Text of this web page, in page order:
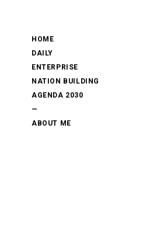
HOME
DAILY
ENTERPRISE
NATION BUILDING
AGENDA 2030
—
ABOUT ME